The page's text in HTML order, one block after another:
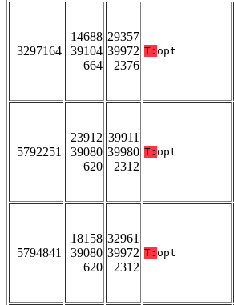
3297164
14688
39104
664
29357
39972
2376
T: opt
5792251
23912
39080
620
39911
39980
2312
T: opt
5794841
18158
39080
620
32961
39972
2312
T: opt